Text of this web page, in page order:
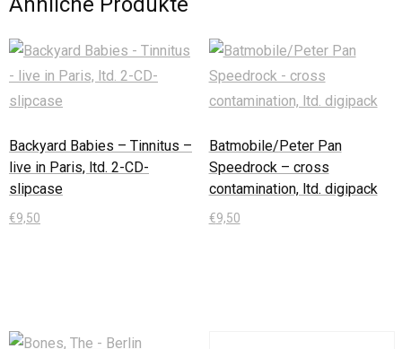
Backyard Babies – Tinnitus –
live in Paris, ltd. 2-CD-
slipcase
€9,50
Batmobile/Peter Pan
Speedrock – cross
contamination, ltd. digipack
€9,50